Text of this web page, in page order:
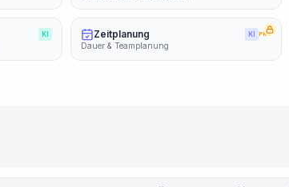
KI Zeitplanung KI PRO
Dauer & Teamplanung